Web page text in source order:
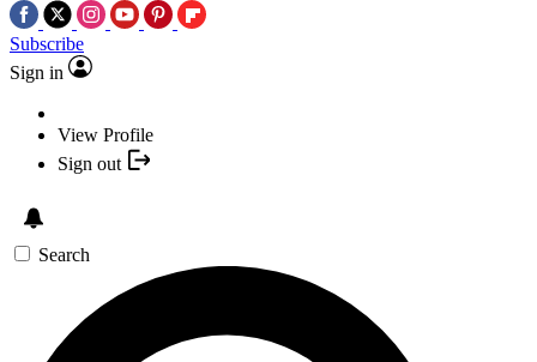
Subscribe
Sign in
View Profile
Sign out
Search